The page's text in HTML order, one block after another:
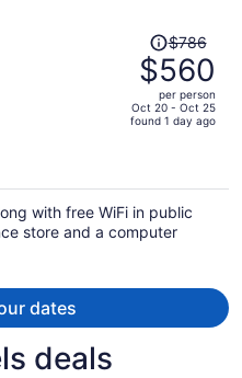
Price
was
$786,
price
is
per
person
$786
$560
per person
Oct 20 - Oct 25
found 1 day ago
with free WiFi in public
store and a computer
dates
deals